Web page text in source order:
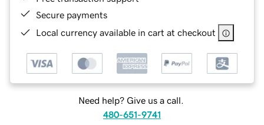
Secure payments
Local currency available in cart at checkout
Need help? Give us a call.
480-651-9741